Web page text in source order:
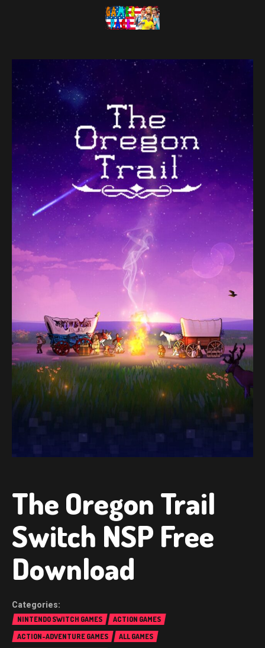
The Oregon Trail
Switch NSP Free
Download
NINTENDO SWITCH GAMES
ACTION GAMES
ACTION-ADVENTURE GAMES
ALL GAMES